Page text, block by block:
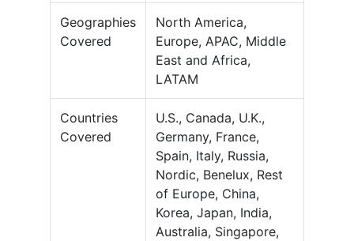
Geographies
Covered
North America,
Europe, APAC, Middle
East and Africa,
LATAM
Countries
Covered
U.S., Canada, U.K.,
Germany, France,
Spain, Italy, Russia,
Nordic, Benelux, Rest
of Europe, China,
Korea, Japan, India,
Australia, Singapore,